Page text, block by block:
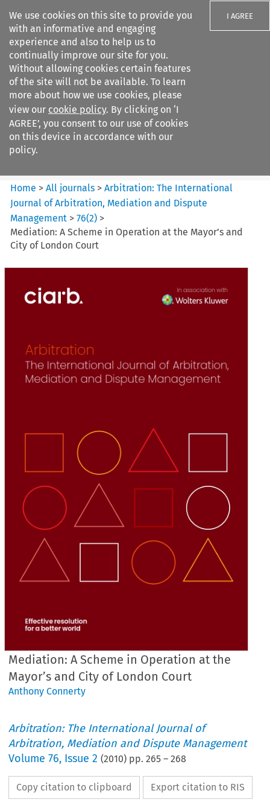
We use cookies on this site to provide you
with an informative and engaging
experience and also to help us to
continually improve our site for you.
Without allowing cookies certain features
of the site will not be available. To learn
more about how we use cookies, please
view our cookie policy. By clicking on ‘I
AGREE’, you consent to our use of cookies
on this device in accordance with our
policy.
I AGREE
Search filters
Arbitration%3A The
International Journal...
Home >All journals >Arbitration: The International
Journal of Arbitration, Mediation and Dispute
Management >76(2) >
Mediation: A Scheme in Operation at the Mayor’s and
City of London Court
Mediation: A Scheme in Operation at the
Mayor’s and City of London Court
Anthony Connerty
Arbitration: The International Journal of
Arbitration, Mediation and Dispute Management
Volume76, Issue 2 (2010) pp.265 –268
Copy citation to clipboard Export citation to RIS